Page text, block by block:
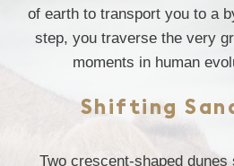
of earth to transport you to a
step, you traverse the very
moments in human
Shifting
Two crescent-shaped